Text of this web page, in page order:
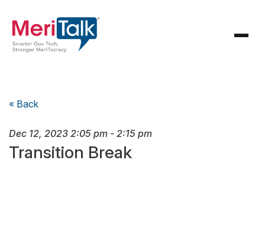
« Back
Dec 12, 2023 2:05 pm - 2:15 pm
Transition Break